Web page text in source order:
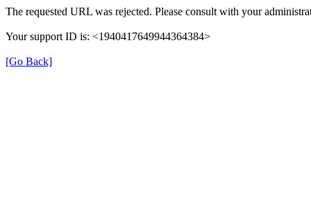
The requested URL was rejected. Please consult with your
Your support ID is: <1940417649944364384>
[Go Back]